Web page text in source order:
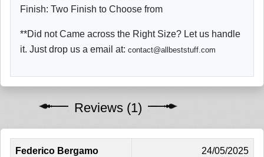
Finish: Two Finish to Choose from
**Did not Came across the Right Size? Let us handle
it. Just drop us a email at: contact@allbeststuff.com
Reviews (1)
Federico Bergamo 24/05/2025